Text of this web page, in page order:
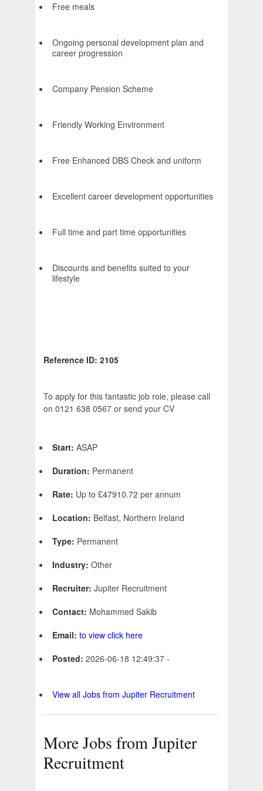
Free meals
Ongoing personal development plan and
career progression
Company Pension Scheme
Friendly Working Environment
Free Enhanced DBS Check and uniform
Excellent career development opportunities
Full time and part time opportunities
Discounts and benefits suited to your
lifestyle
Reference ID: 2105
To apply for this fantastic job role, please call
on 0121 638 0567 or send your CV
Start: ASAP
Duration: Permanent
Rate: Up to £47910.72 per annum
Location: Belfast, Northern Ireland
Type: Permanent
Industry: Other
Recruiter: Jupiter Recruitment
Contact: Mohammed Sakib
Email: to view click here
Posted: 2026-06-18 12:49:37 -
View all Jobs from Jupiter Recruitment
More Jobs from Jupiter
Recruitment